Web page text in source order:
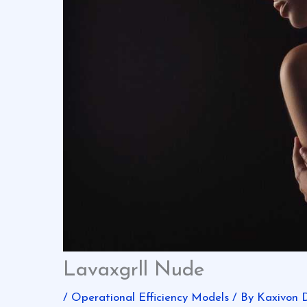
Lavaxgrll Nude
/ Operational Efficiency Models / By Kaxivon